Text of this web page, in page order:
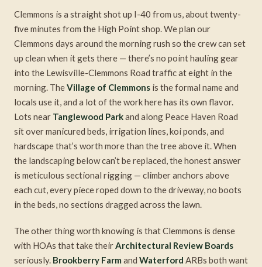
Clemmons is a straight shot up I-40 from us, about twenty-
five minutes from the High Point shop. We plan our
Clemmons days around the morning rush so the crew can set
up clean when it gets there — there’s no point hauling gear
into the Lewisville-Clemmons Road traffic at eight in the
morning. TheVillage of Clemmons is the formal name and
locals use it, and a lot of the work here has its own flavor.
Lots near Tanglewood Parkand along Peace Haven Road
sit over manicured beds, irrigation lines, koi ponds, and
hardscape that’s worth more than the tree above it. When
the landscaping below can’t be replaced, the honest answer
is meticulous sectional rigging — climber anchors above
each cut, every piece roped down to the driveway, no boots
in the beds, no sections dragged across the lawn.
The other thing worth knowing is that Clemmons is dense
with HOAs that take theirArchitectural Review Boards
seriously. Brookberry Farm and Waterford ARBs both want